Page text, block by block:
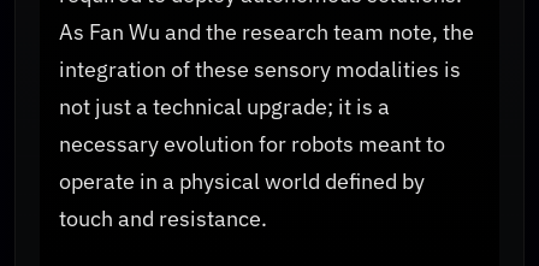
As Fan Wu and the research team note, the
integration of these sensory modalities is
not just a technical upgrade; it is a
necessary evolution for robots meant to
operate in a physical world defined by
touch and resistance.